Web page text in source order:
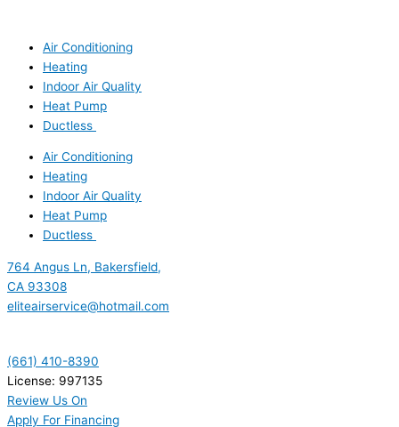
Air Conditioning
Heating
Indoor Air Quality
Heat Pump
Ductless
Air Conditioning
Heating
Indoor Air Quality
Heat Pump
Ductless
764 Angus Ln, Bakersfield,
CA 93308
eliteairservice@hotmail.com
(661) 410-8390
License: 997135
Review Us On
Apply For Financing